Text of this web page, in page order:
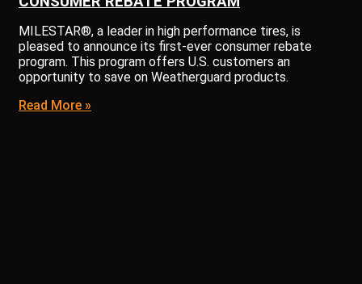
MILESTAR®, a leader in high performance tires, is
pleased to announce its first-ever consumer rebate
program. This program offers U.S. customers an
opportunity to save on Weatherguard products.
Read More »